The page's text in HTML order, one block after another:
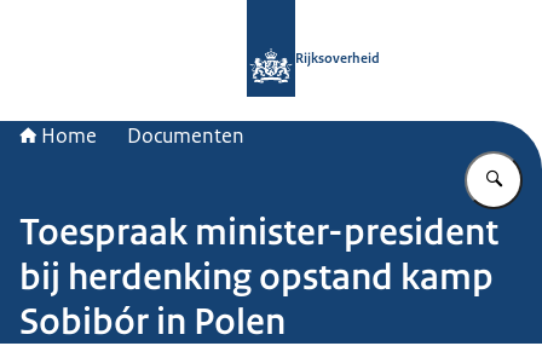
Rijksoverheid
Home Documenten
Toespraak minister-president
bij herdenking opstand kamp
Sobibór in Polen